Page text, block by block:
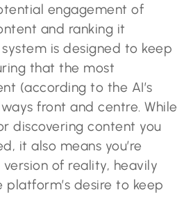
engagement of
and ranking it
is designed to keep
that the most
(according to the AI’s
front and centre. While
discovering content you
it also means you’re
of reality, heavily
platform’s desire to keep